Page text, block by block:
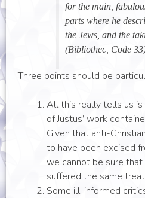
for the main,
parts where he
the Jews, and the
(Bibliothec, Code
Three points should be
All this really tells us
of Justus’ work
Given that anti-
to have been excised
we cannot be sure that
suffered the same
Some ill-informed